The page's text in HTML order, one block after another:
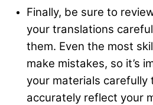
Finally, be sure to
your translations
them. Even the most
make mistakes, so it’s
your materials
accurately reflect your